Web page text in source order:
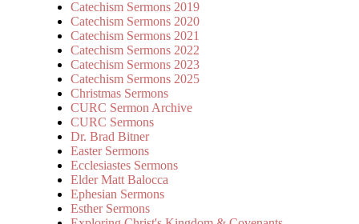
Catechism Sermons 2019
Catechism Sermons 2020
Catechism Sermons 2021
Catechism Sermons 2022
Catechism Sermons 2023
Catechism Sermons 2025
Christmas Sermons
CURC Sermon Archive
CURC Sermons
Dr. Brad Bitner
Easter Sermons
Ecclesiastes Sermons
Elder Matt Balocca
Ephesian Sermons
Esther Sermons